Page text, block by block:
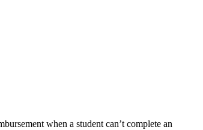
when a student can’t complete an